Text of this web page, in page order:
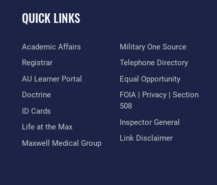
QUICK LINKS
Academic Affairs
Registrar
AU Learner Portal
Doctrine
ID Cards
Life at the Max
Maxwell Medical Group
Military One Source
Telephone Directory
Equal Opportunity
FOIA | Privacy | Section
508
Inspector General
Link Disclaimer